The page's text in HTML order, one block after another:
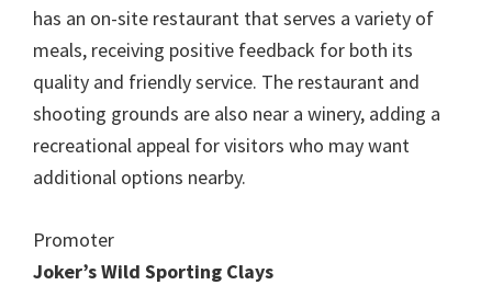
has an on-site restaurant that serves a variety of
meals, receiving positive feedback for both its
quality and friendly service. The restaurant and
shooting grounds are also near a winery, adding a
recreational appeal for visitors who may want
additional options nearby.
Promoter
Joker’s Wild Sporting Clays